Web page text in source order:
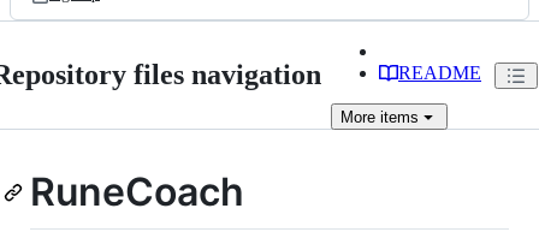
files navigation README
More items
RuneCoach